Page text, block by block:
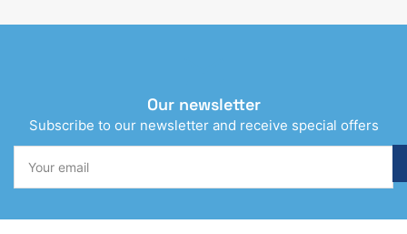
Our newsletter
Subscribe to our newsletter and receive special offers
email